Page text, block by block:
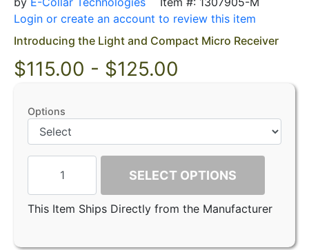
Login or create an account to review this item
Introducing the Light and Compact Micro Receiver
$115.00 - $125.00
Options
SELECT OPTIONS
This Item Ships Directly from the Manufacturer